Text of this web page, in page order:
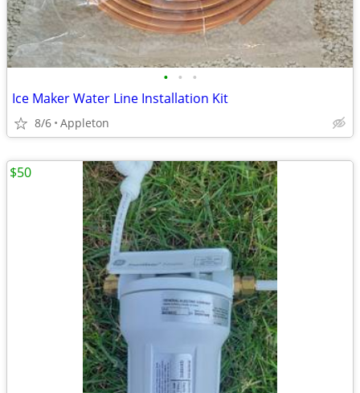
• • •
Ice Maker Water Line Installation Kit
8/6 Appleton
$50